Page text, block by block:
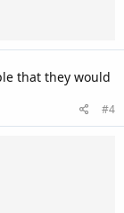
that they would
#4